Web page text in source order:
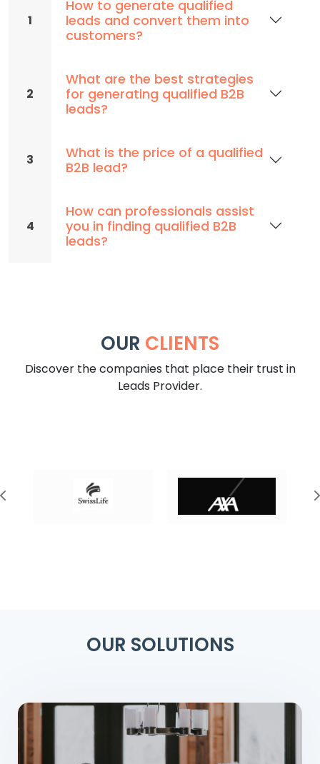
1
How to generate qualified
leads and convert them into
customers?
2
What are the best strategies
for generating qualified B2B
leads?
3
What is the price of a qualified
B2B lead?
4
How can professionals assist
you in finding qualified B2B
leads?
OUR CLIENTS
Discover the companies that place their trust in
Leads Provider.
OUR SOLUTIONS